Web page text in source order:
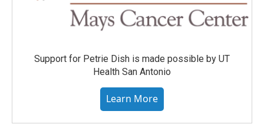
Support for Petrie Dish is made possible by UT
Health San Antonio
Learn More